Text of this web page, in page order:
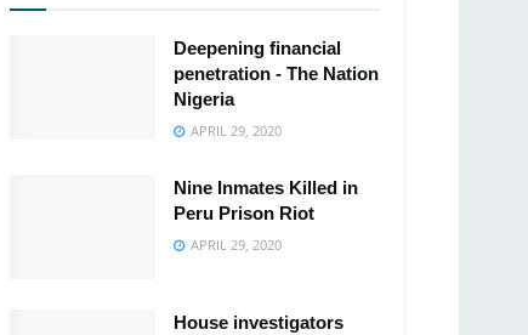
Deepening financial
penetration - The Nation
Nigeria
APRIL 29, 2020
Nine Inmates Killed in
Peru Prison Riot
APRIL 29, 2020
House investigators